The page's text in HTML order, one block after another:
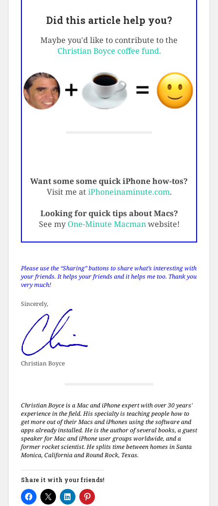
Did this article help you?
Maybe you'd like to contribute to the
Christian Boyce coffee fund.
Want some some quick iPhone how-tos?
Visit me atiPhoneinaminute.com.
Looking for quick tips about Macs?
See my One-Minute Macmanwebsite!
Please use the “Sharing” buttons to share what’s interesting with
your friends. It helps your friends and it helps me too. Thank you
very much!
Sincerely,
Christian Boyce
Christian Boyce is a Mac and iPhone expert with over 30 years'
experience in the field. His specialty is teaching people how to
get more out of their Macs and iPhones using the software and
apps already installed. He is the author of several books, a guest
speaker for Mac and iPhone user groups worldwide, and a
former rocket scientist. He splits time between homes in Santa
Monica, California and Round Rock, Texas.
Share it with your friends!